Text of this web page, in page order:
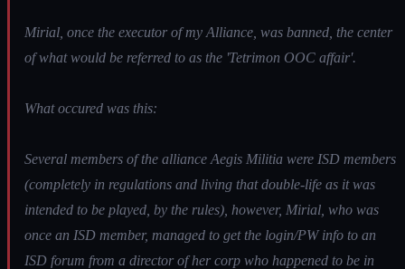
Mirial, once the executor of my Alliance, was banned, the center
of what would be referred to as the 'Tetrimon OOC affair'.
What occured was this:
Several members of the alliance Aegis Militia were ISD members
(completely in regulations and living that double-life as it was
intended to be played, by the rules), however, Mirial, who was
once an ISD member, managed to get the login/PW info to an
ISD forum from a director of her corp who happened to be in